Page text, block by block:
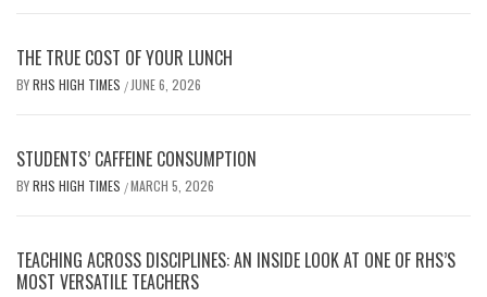
THE TRUE COST OF YOUR LUNCH
BYRHS HIGH TIMES / JUNE 6, 2026
STUDENTS’ CAFFEINE CONSUMPTION
BYRHS HIGH TIMES /MARCH 5, 2026
TEACHING ACROSS DISCIPLINES: AN INSIDE LOOK AT ONE OF RHS’S
MOST VERSATILE TEACHERS